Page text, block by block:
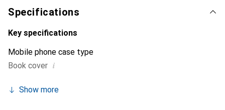
Specifications
Key specifications
Mobile phone case type
Book cover i
Show more